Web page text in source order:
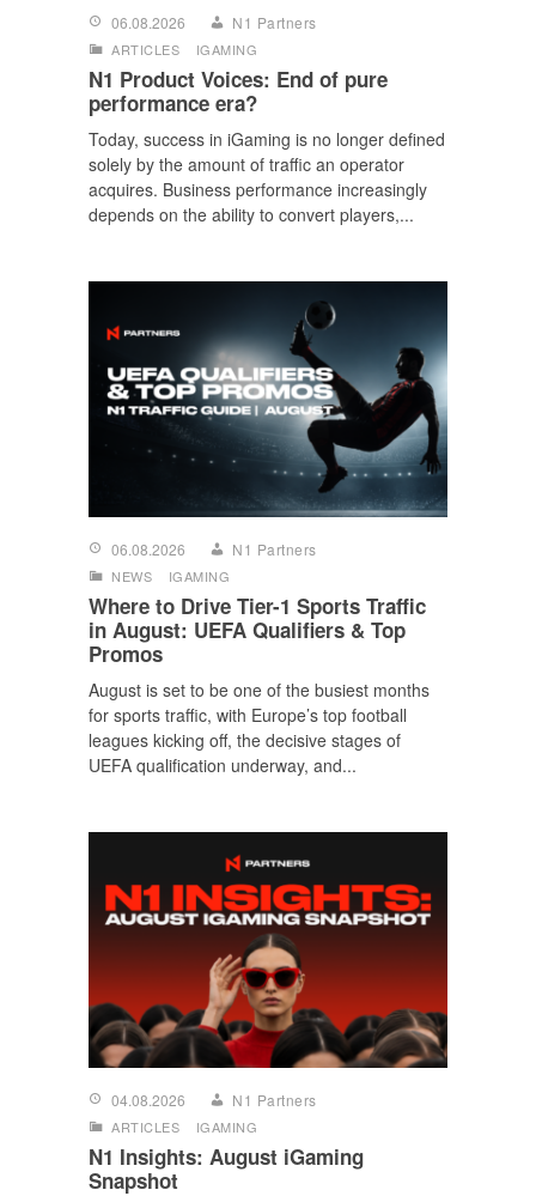
06.08.2026 N1 Partners
ARTICLES IGAMING
N1 Product Voices: End of pure
performance era?
Today, success in iGaming is no longer defined
solely by the amount of traffic an operator
acquires. Business performance increasingly
depends on the ability to convert players,...
06.08.2026 N1 Partners
NEWS IGAMING
Where to Drive Tier-1 Sports Traffic
in August: UEFA Qualifiers & Top
Promos
August is set to be one of the busiest months
for sports traffic, with Europe’s top football
leagues kicking off, the decisive stages of
UEFA qualification underway, and...
04.08.2026 N1 Partners
ARTICLES IGAMING
N1 Insights: August iGaming
Snapshot